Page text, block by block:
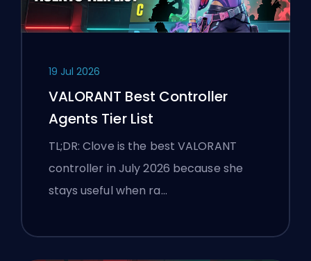
19 Jul 2026
VALORANT Best Controller
Agents Tier List
TL;DR: Clove is the best VALORANT
controller in July 2026 because she
stays useful when ra…